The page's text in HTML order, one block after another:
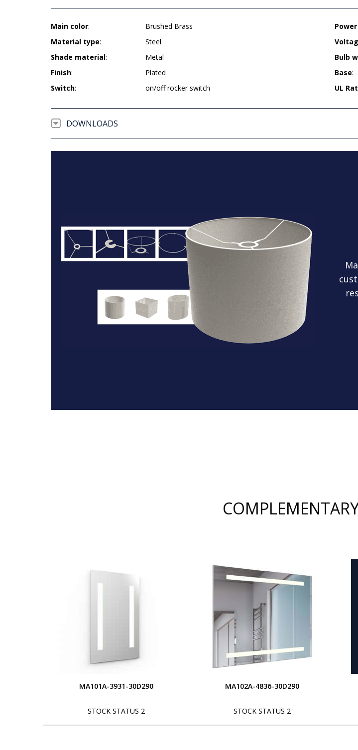
Main color:
Brushed Brass
Material type:
Steel
Shade material:
Metal
Finish:
Plated
Switch: on/off rocker switch
Bulb
Base:
UL
DOWNLOADS
MA101A-3931-30D290
STOCK STATUS 2
MA102A-4836-30D290
STOCK STATUS 2